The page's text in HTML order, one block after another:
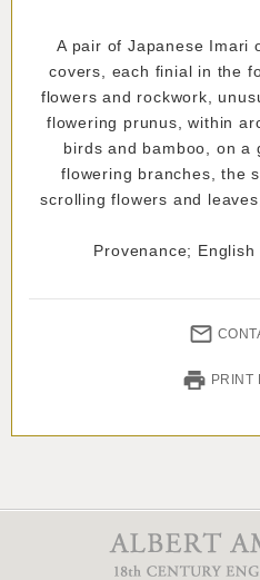
A pair of Japanese Imari
covers, each finial in the
flowers and rockwork,
flowering prunus, within
birds and bamboo, on a
flowering branches, the
scrolling flowers and
Provenance;
PRINT